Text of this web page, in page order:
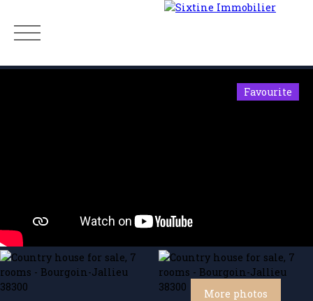
Favourite
More photos